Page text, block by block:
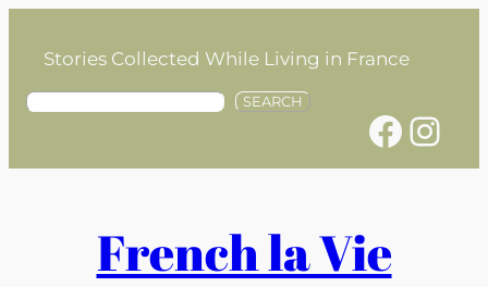
contentStories Collected While Living in France
S
SEARCH
Facebook Instagram
French la Vie